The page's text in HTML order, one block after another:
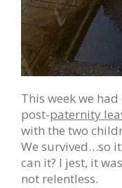
This week we
post-paternity
with the two
We survived…so
can it? I jest, it
not relentless.